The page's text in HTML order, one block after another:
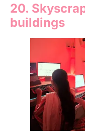
20.
buildings